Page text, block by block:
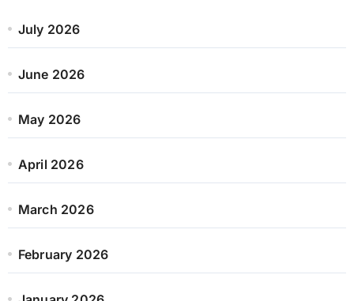
July 2026
June 2026
May 2026
April 2026
March 2026
February 2026